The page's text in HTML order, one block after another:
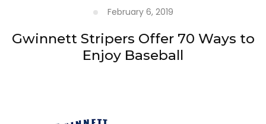
February 6, 2019
Gwinnett Stripers Offer 70 Ways to
Enjoy Baseball